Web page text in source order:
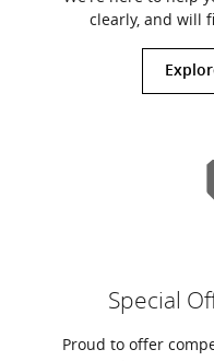
clearly, and will
Special
Proud to offer